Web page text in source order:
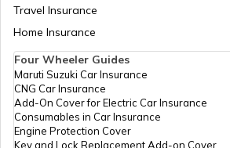
What is QR Code?
Benefits of a Savings Accounts
Travel Insurance
Home Insurance
Four Wheeler Guides
Maruti Suzuki Car Insurance
CNG Car Insurance
Add-On Cover for Electric Car Insurance
Consumables in Car Insurance
Engine Protection Cover
Key and Lock Replacement Add-on Cover